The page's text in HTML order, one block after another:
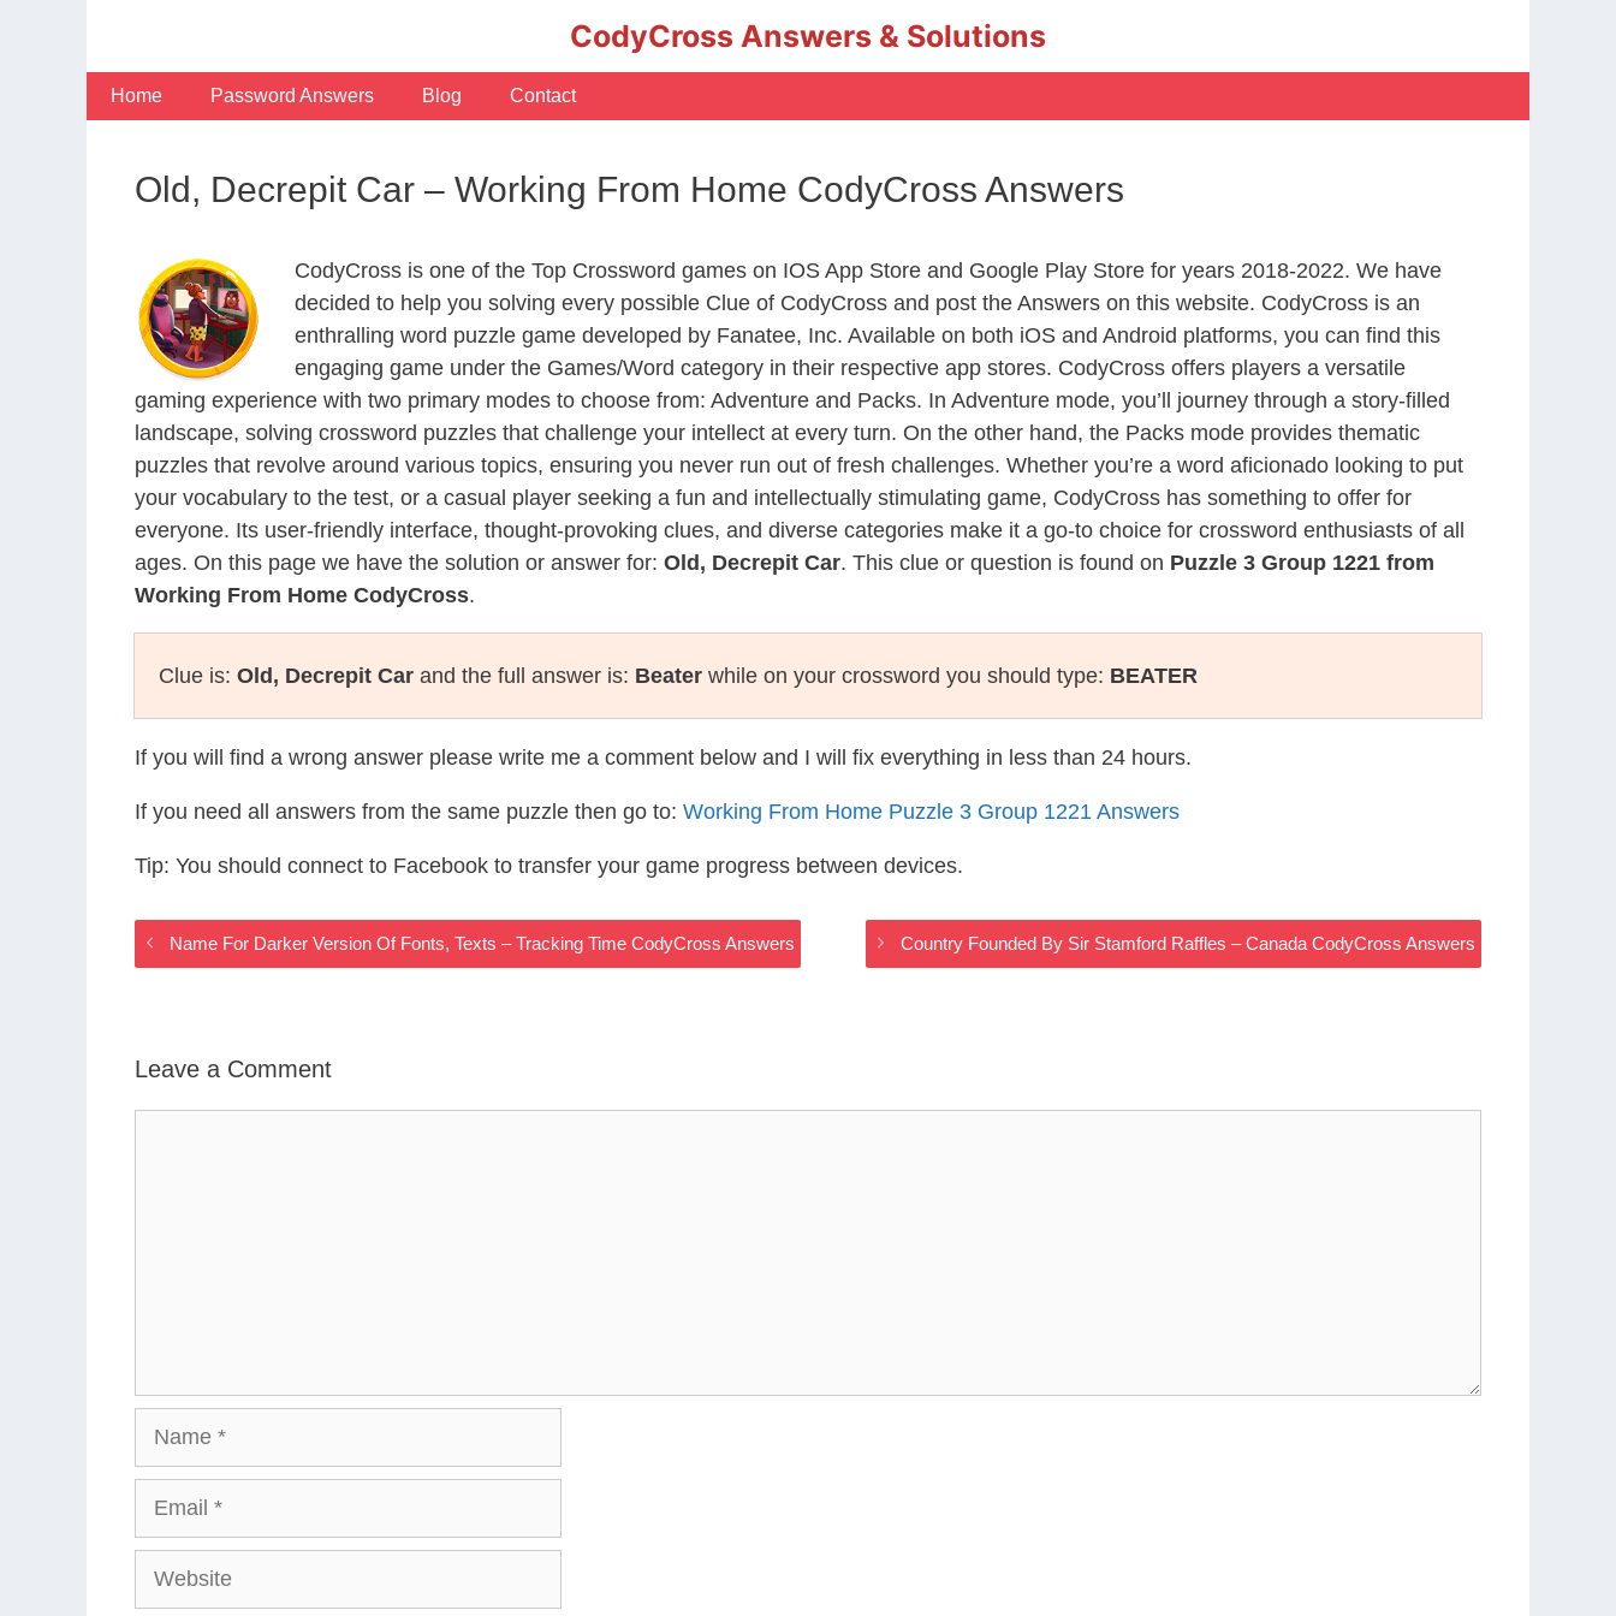
CodyCross Answers & Solutions
Home Password Answers Blog Contact
Old, Decrepit Car – Working From Home CodyCross Answers
CodyCross is one of the Top Crossword games on IOS App Store and Google Play Store for years 2018-2022. We have
decided to help you solving every possible Clue of CodyCross and post the Answers on this website. CodyCross is an
enthralling word puzzle game developed by Fanatee, Inc. Available on both iOS and Android platforms, you can find this
engaging game under the Games/Word category in their respective app stores. CodyCross offers players a versatile
gaming experience with two primary modes to choose from: Adventure and Packs. In Adventure mode, you’ll journey through a story-filled
landscape, solving crossword puzzles that challenge your intellect at every turn. On the other hand, the Packs mode provides thematic
puzzles that revolve around various topics, ensuring you never run out of fresh challenges. Whether you’re a word aficionado looking to put
your vocabulary to the test, or a casual player seeking a fun and intellectually stimulating game, CodyCross has something to offer for
everyone. Its user-friendly interface, thought-provoking clues, and diverse categories make it a go-to choice for crossword enthusiasts of all
ages. On this page we have the solution or answer for: Old, Decrepit Car. This clue or question is found on Puzzle 3 Group 1221 from
Working From Home CodyCross.
Clue is: Old, Decrepit Car and the full answer is: Beater while on your crossword you should type: BEATER
If you will find a wrong answer please write me a comment below and I will fix everything in less than 24 hours.
If you need all answers from the same puzzle then go to: Working From Home Puzzle 3 Group 1221 Answers
Tip: You should connect to Facebook to transfer your game progress between devices.
Name For Darker Version Of Fonts, Texts – Tracking Time CodyCross Answers Country Founded By Sir Stamford Raffles – Canada CodyCross Answers
Leave a Comment